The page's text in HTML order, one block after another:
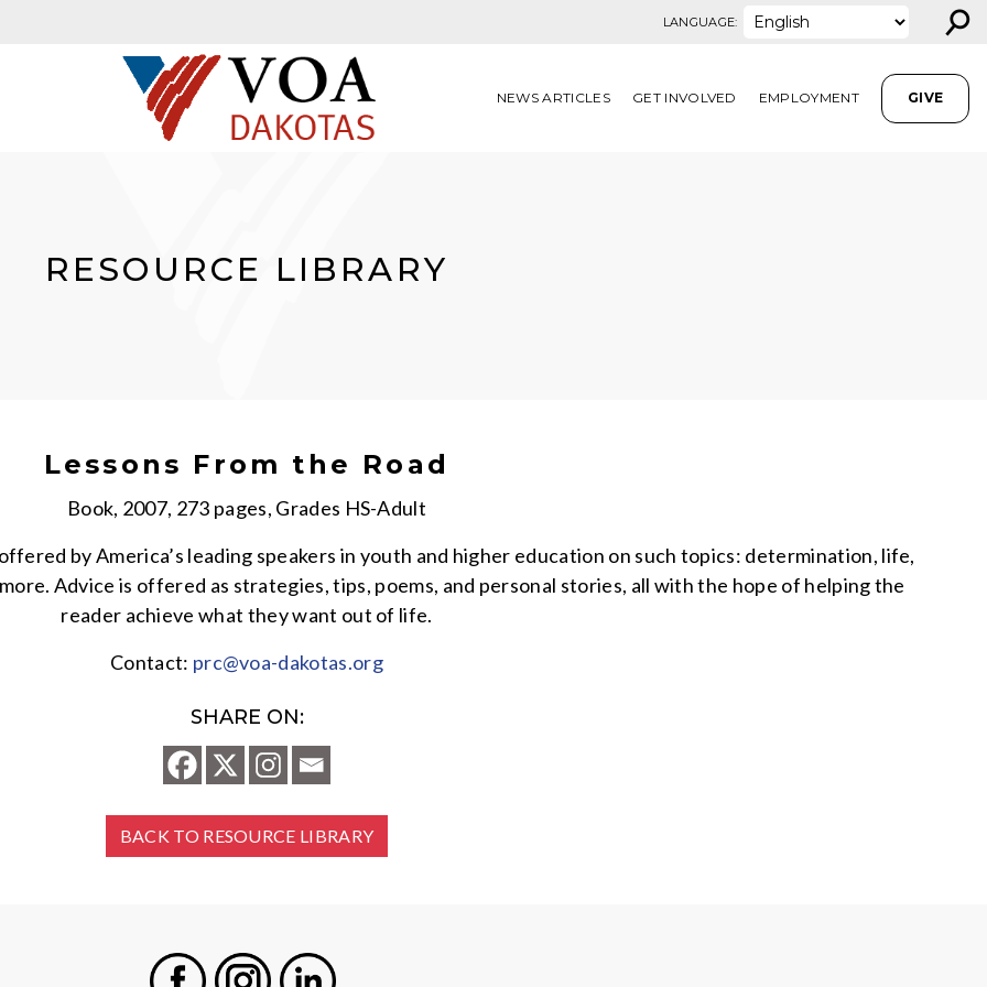
LANGUAGE: ⚲
NEWS ARTICLES GET INVOLVED EMPLOYMENT GIVE
RESOURCE LIBRARY
Lessons From the Road
Book, 2007, 273 pages, Grades HS-Adult
by America’s leading speakers in youth and higher education on such topics: determination, life,
Advice is offered as strategies, tips, poems, and personal stories, all with the hope of helping the
reader achieve what they want out of life.
Contact: prc@voa-dakotas.org
SHARE ON:
BACK TO RESOURCE LIBRARY